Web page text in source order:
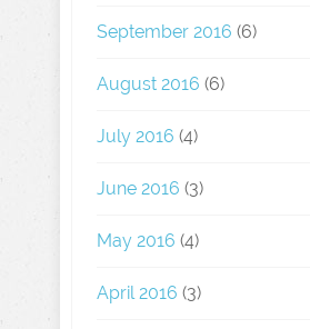
September 2016 (6)
August 2016 (6)
July 2016 (4)
June 2016 (3)
May 2016 (4)
April 2016 (3)